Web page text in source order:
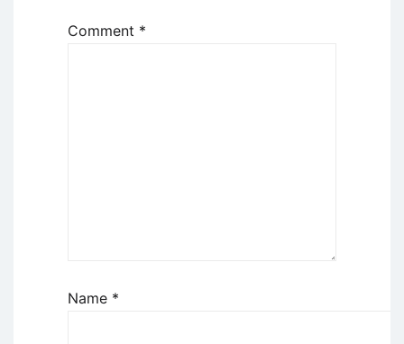
Comment *
Name *